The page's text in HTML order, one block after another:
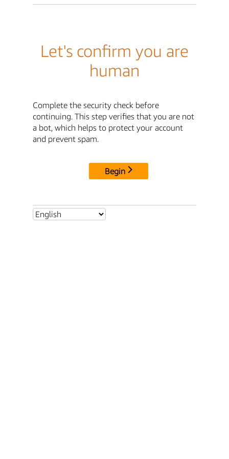
Let's confirm you are
human
Complete the security check before
continuing. This step verifies that you are not
a bot, which helps to protect your account
and prevent spam.
Begin